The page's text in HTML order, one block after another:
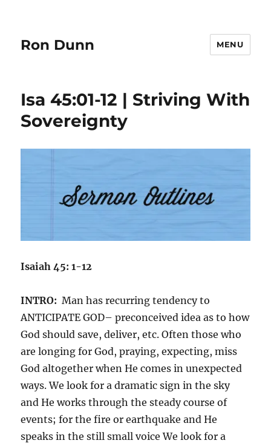
Ron Dunn MENU
Isa 45:01-12 | Striving With
Sovereignty
Isaiah 45: 1-12
INTRO: Man has recurring tendency to
ANTICIPATE GOD– preconceived idea as to how
God should save, deliver, etc. Often those who
are longing for God, praying, expecting, miss
God altogether when He comes in unexpected
ways. We look for a dramatic sign in the sky
and He works through the steady course of
events; for the fire or earthquake and He
speaks in the still small voice We look for a